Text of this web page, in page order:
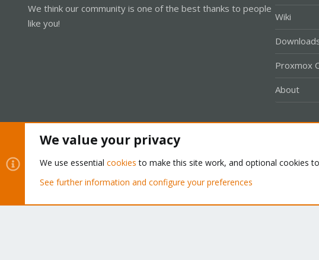
We think our community is one of the best thanks to people
like you!
Wiki
Proxmox
About
Community platform by XenForo® © 2010-2026 XenForo Ltd.
We value your privacy
We use essential cookies to make this site work, and optional cookies
See further information and configure your preferences